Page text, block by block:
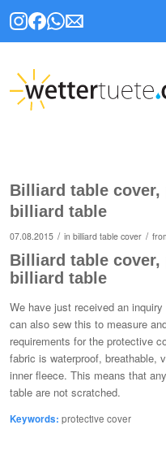
Billiard table
billiard table
07.08.2015 / in billiard table cover /
Billiard table
billiard table
We have just received an
can also sew this to measure
requirements for the protective
fabric is waterproof, breathable,
inner fleece. This means that
table are not scratched.
Keywords: protective cover